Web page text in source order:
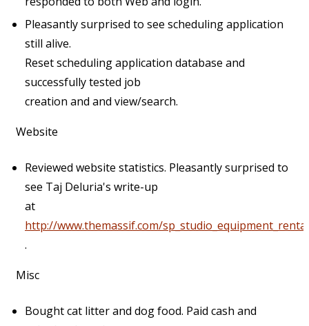
Pleasantly surprised to see scheduling application
still alive.
Reset scheduling application database and
successfully tested job
creation and and view/search.
Website
Reviewed website statistics. Pleasantly surprised to
see Taj Deluria's write-up
at
http://www.themassif.com/
.
Misc
Bought cat litter and dog food. Paid cash and